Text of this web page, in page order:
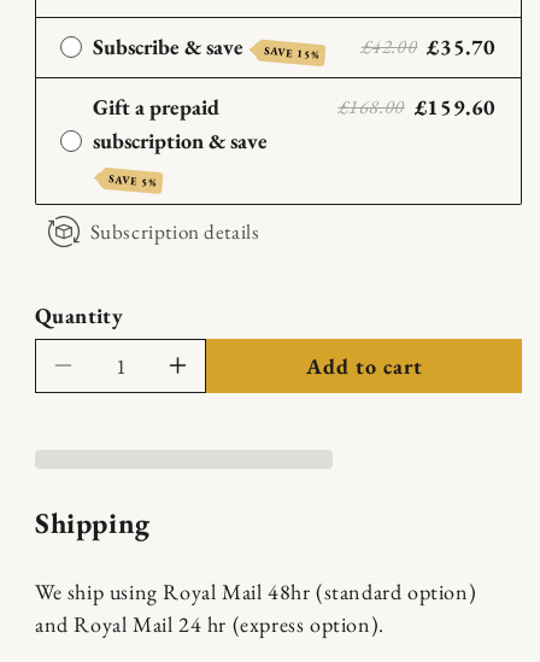
Subscribe & save SAVE 15% £42.00 £35.70
Gift a prepaid
subscription & save
SAVE 5%
£168.00 £159.60
Subscription details
Quantity
Decrease
quantity
Barbless
Blend
Increase
quantity
Barbless
Blend
Add to cart
Shipping
We ship using Royal Mail 48hr (standard option)
and Royal Mail 24 hr (express option).